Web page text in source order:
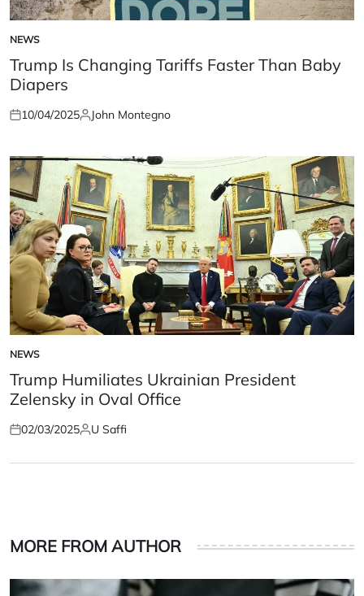
POSTED
IN
NEWS
Trump Is Changing Tariffs Faster Than Baby
Diapers
Posted
10/04/2025Posted
John Montegno
POSTED
IN
NEWS
Trump Humiliates Ukrainian President
Zelensky in Oval Office
Posted
02/03/2025Posted
U Saffi
MORE FROM AUTHOR